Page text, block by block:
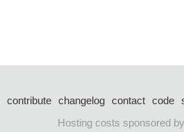
contribute changelog contact code
Hosting costs sponsored